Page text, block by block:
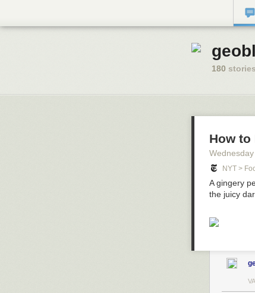
180 stories
How to
NYT >
A gingery
the juicy